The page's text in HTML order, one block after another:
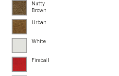
Nutty
Brown
Urban
White
Fireball